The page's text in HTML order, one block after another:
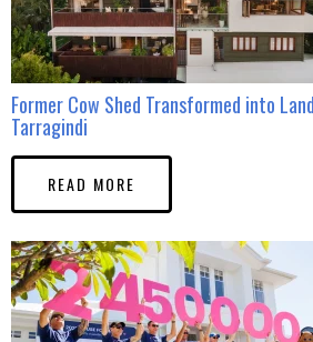
Former Cow Shed Transformed into
Tarragindi
READ MORE